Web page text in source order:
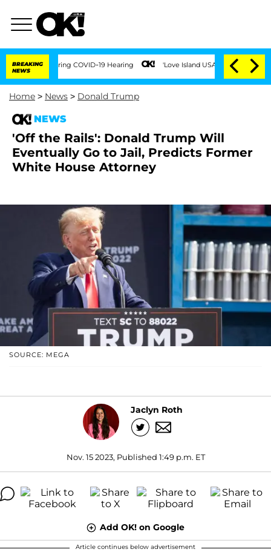
BREAKING
NEWS
COVID-19 Hearing 'Love Island USA' Stars Olandria Carthen and
Home > News > Donald Trump
NEWS
'Off the Rails': Donald Trump Will
Eventually Go to Jail, Predicts Former
White House Attorney
SOURCE: MEGA
Jaclyn Roth
Nov. 15 2023, Published 1:49 p.m. ET
Add OK! on Google
Article continues below advertisement